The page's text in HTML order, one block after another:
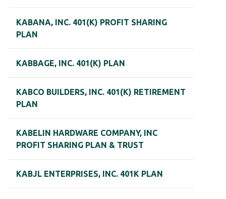
KABANA, INC. 401(K) PROFIT SHARING
PLAN
KABBAGE, INC. 401(K) PLAN
KABCO BUILDERS, INC. 401(K) RETIREMENT
PLAN
KABELIN HARDWARE COMPANY, INC
PROFIT SHARING PLAN & TRUST
KABJL ENTERPRISES, INC. 401K PLAN